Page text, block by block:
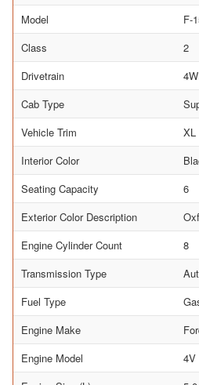
Model
F-
Class
2
Drivetrain
Cab Type
Vehicle Trim
XL
Interior Color
Seating Capacity
6
Exterior Color Description
Engine Cylinder Count
8
Transmission Type
Fuel Type
Engine Make
Engine Model
4V